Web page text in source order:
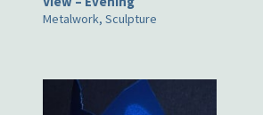
Metalwork, Sculpture